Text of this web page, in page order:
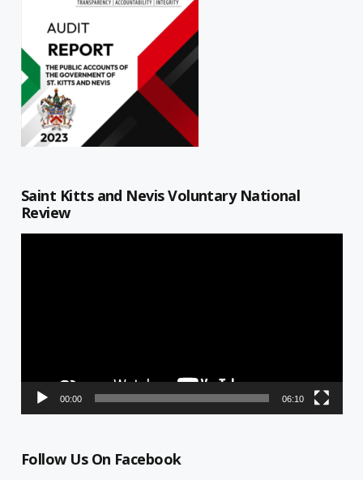
Saint Kitts and Nevis Voluntary National
Review
00:00 06:10
Follow Us On Facebook